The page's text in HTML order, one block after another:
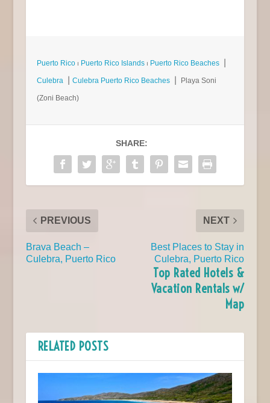
Puerto Rico⏐ Puerto Rico Islands⏐ Puerto Rico Beaches⎮
Culebra Culebra Puerto Rico Beaches⎮ Playa Soni
(Zoni Beach)
SHARE:
PREVIOUS
Brava Beach –
Culebra, Puerto Rico
NEXT
Best Places to Stay in
Culebra, Puerto Rico
Top Rated Hotels &
Vacation Rentals w/
Map
RELATED POSTS